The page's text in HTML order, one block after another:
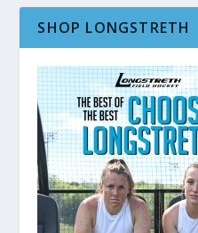
SHOP LONGSTRETH